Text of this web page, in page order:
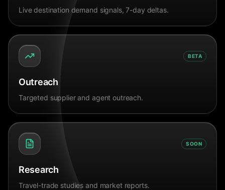
Live destination demand signals, 7-day deltas.
BETA
Outreach
Targeted supplier and agent outreach.
SOON
Research
Travel-trade studies and market reports.